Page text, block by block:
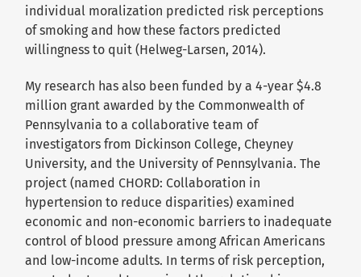
individual moralization predicted risk perceptions
of smoking and how these factors predicted
willingness to quit (Helweg-Larsen, 2014).
My research has also been funded by a 4-year $4.8
million grant awarded by the Commonwealth of
Pennsylvania to a collaborative team of
investigators from Dickinson College, Cheyney
University, and the University of Pennsylvania. The
project (named CHORD: Collaboration in
hypertension to reduce disparities) examined
economic and non-economic barriers to inadequate
control of blood pressure among African Americans
and low-income adults. In terms of risk perception,